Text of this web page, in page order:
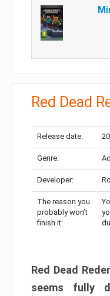
Red Dead
Release date:
Genre:
Developer:
The reason you
probably won’t
finish it:
Red Dead
seems fully